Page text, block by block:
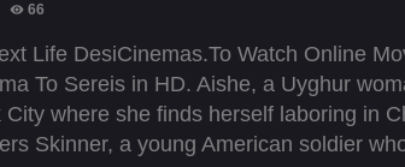
66
Life DesiCinemas.To Watch Online
To Sereis in HD. Aishe, a Uyghur
where she finds herself laboring in
Skinner, a young American soldier